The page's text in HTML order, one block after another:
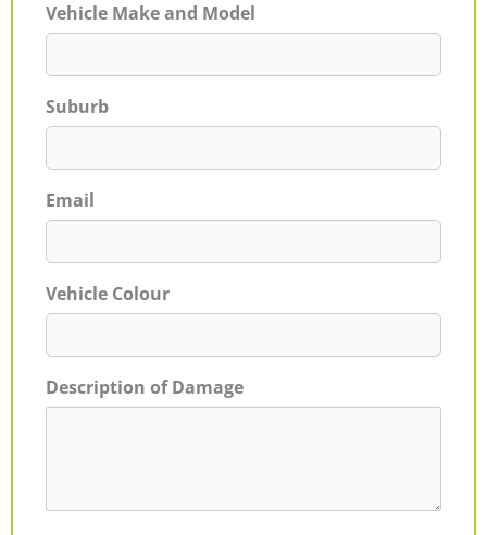
Vehicle Make and Model
Suburb
Email
Vehicle Colour
Description of Damage